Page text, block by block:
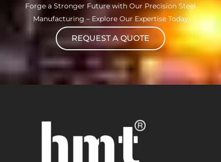
Forge a Stronger Future with Our Precision Steel
Manufacturing – Explore Our Expertise Today
REQUEST A QUOTE